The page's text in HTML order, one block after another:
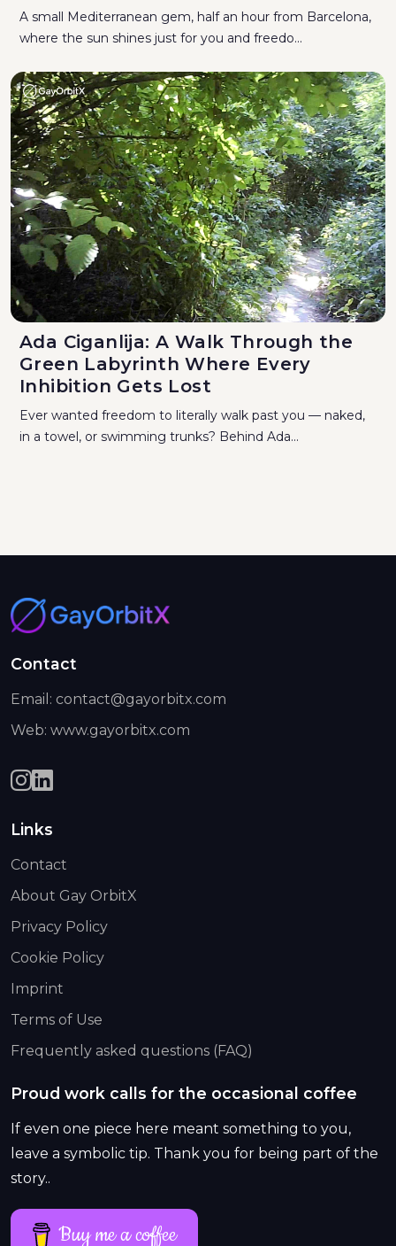
A small Mediterranean gem, half an hour from Barcelona,
where the sun shines just for you and freedo...
Ada Ciganlija: A Walk Through the
Green Labyrinth Where Every
Inhibition Gets Lost
Ever wanted freedom to literally walk past you — naked,
in a towel, or swimming trunks? Behind Ada...
Contact
Email: contact@gayorbitx.com
Web: www.gayorbitx.com
Links
Contact
About Gay OrbitX
Privacy Policy
Cookie Policy
Imprint
Terms of Use
Frequently asked questions (FAQ)
Proud work calls for the occasional coffee
If even one piece here meant something to you,
leave a symbolic tip. Thank you for being part of the
story..
Buy me a coffee